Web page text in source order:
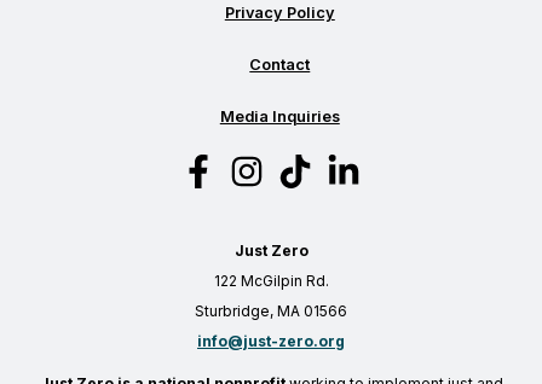
Privacy Policy
Contact
Media Inquiries
Just Zero
122 McGilpin Rd.
Sturbridge, MA 01566
info@just-zero.org